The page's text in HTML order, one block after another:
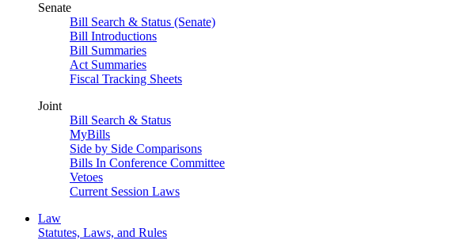
Senate
Bill Search & Status (Senate)
Bill Introductions
Bill Summaries
Act Summaries
Fiscal Tracking Sheets
Joint
Bill Search & Status
MyBills
Side by Side Comparisons
Bills In Conference Committee
Vetoes
Current Session Laws
Law
Statutes, Laws, and Rules